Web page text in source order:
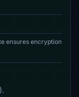
ensures encryption